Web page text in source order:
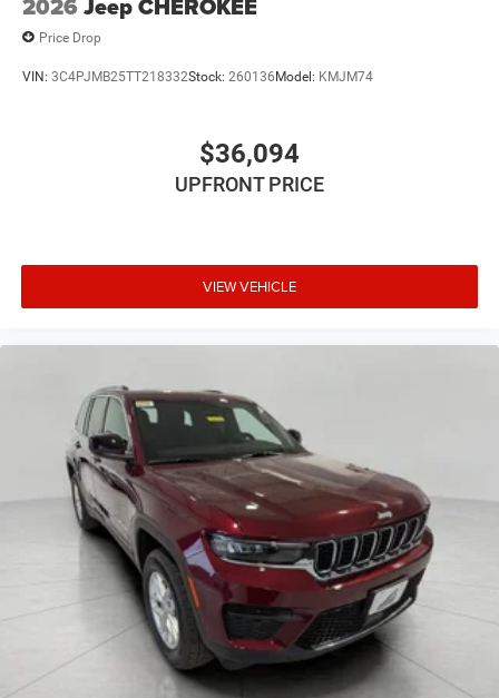
2026 Jeep CHEROKEE
Price Drop
VIN: 3C4PJMB25TT218332Stock: 260136Model: KMJM74
$36,094
UPFRONT PRICE
VIEW VEHICLE